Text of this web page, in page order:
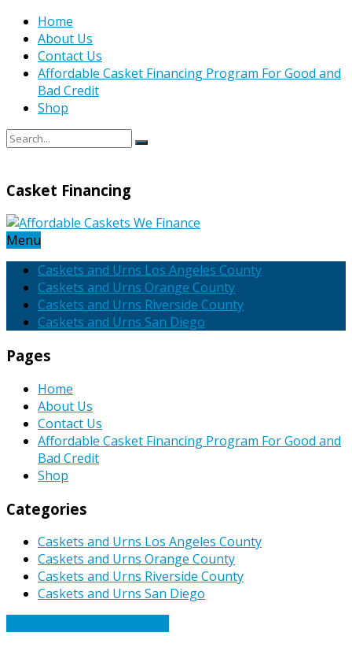
Home
About Us
Contact Us
Affordable Casket Financing Program For Good and
Bad Credit
Shop
Casket Financing
Menu
Caskets and Urns Los Angeles County
Caskets and Urns Orange County
Caskets and Urns Riverside County
Caskets and Urns San Diego
Pages
Home
About Us
Contact Us
Affordable Casket Financing Program For Good and
Bad Credit
Shop
Categories
Caskets and Urns Los Angeles County
Caskets and Urns Orange County
Caskets and Urns Riverside County
Caskets and Urns San Diego